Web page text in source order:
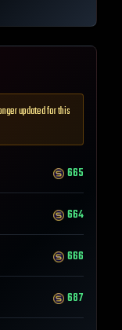
updated for this
665
664
666
687